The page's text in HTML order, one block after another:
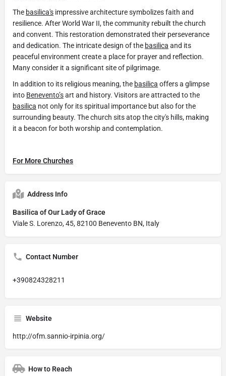
The basilica's impressive architecture symbolizes faith and
resilience. After World War II, the community rebuilt the church
and convent. This restoration demonstrated their perseverance
and dedication. The intricate design of the basilica and its
peaceful environment create a place for prayer and reflection.
Many consider it a significant site of pilgrimage.
In addition to its religious meaning, the basilica offers a glimpse
into Benevento’sart and history. Visitors are attracted to the
basilica not only for its spiritual importance but also for the
surrounding beauty. The church sits atop the city's hills, making
it a beacon for both worship and contemplation.
For More Churches
Address Info
Basilica of Our Lady of Grace
Viale S. Lorenzo, 45, 82100 Benevento BN, Italy
Contact Number
+390824328211
Website
http://ofm.sannio-irpinia.org/
How to Reach